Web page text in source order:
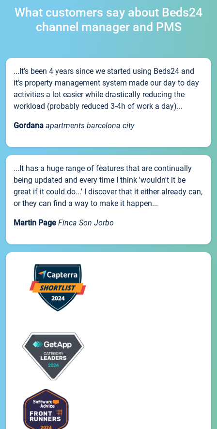
What customers say about Beds24
channel manager and PMS
...It’s been 4 years since we started using Beds24 and
it’s property management system made our day to day
activities a lot easier while drastically reducing the
workload (probably reduced 3-4h of work a day)...
Gordana apartments barcelona city
...It has a huge range of features that are continually
being updated and every time I think 'wouldn't it be
great if it could do...' I discover that it either already can,
or they can find a way to make it happen...
Martin Page Finca Son Jorbo